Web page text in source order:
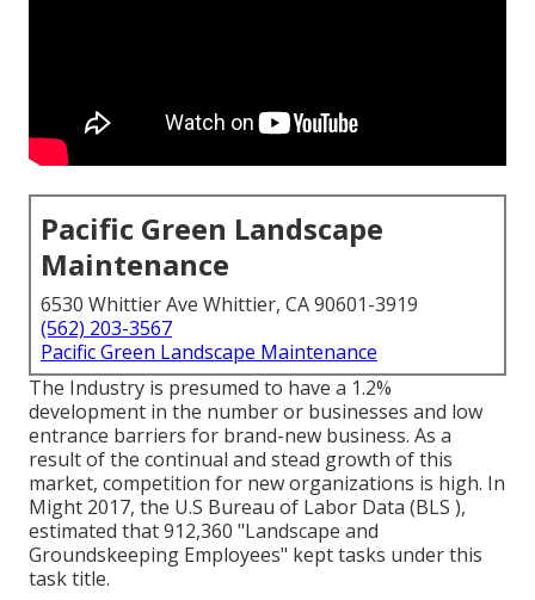
Pacific Green Landscape
Maintenance
6530 Whittier Ave Whittier, CA 90601-3919
(562) 203-3567
Pacific Green Landscape Maintenance
The Industry is presumed to have a 1.2%
development in the number or businesses and low
entrance barriers for brand-new business. As a
result of the continual and stead growth of this
market, competition for new organizations is high. In
Might 2017, the U.S Bureau of Labor Data (BLS ),
estimated that 912,360 "Landscape and
Groundskeeping Employees" kept tasks under this
task title.